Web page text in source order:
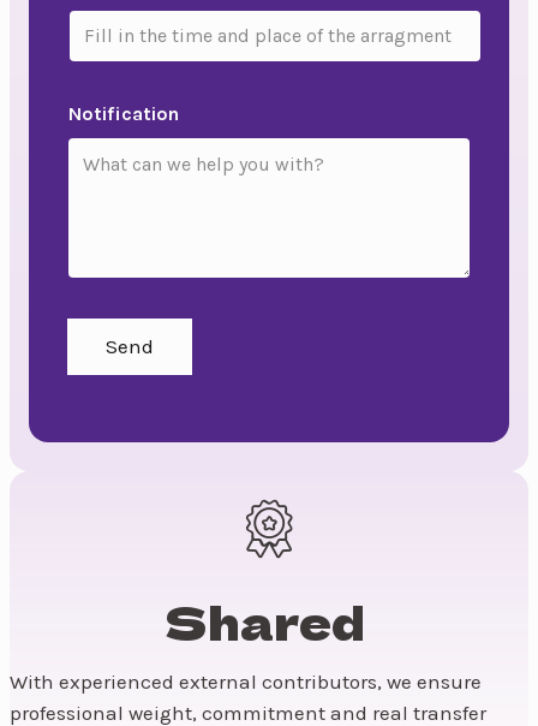
Notification
Send
Shared
With experienced external contributors, we ensure
professional weight, commitment and real transfer